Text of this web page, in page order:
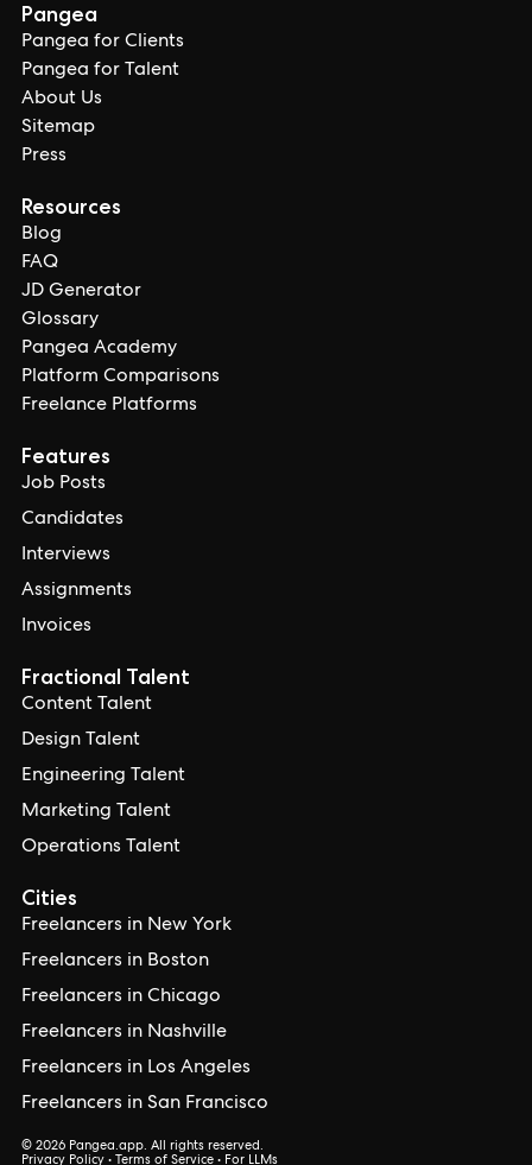
Pangea
Pangea for Clients
Pangea for Talent
About Us
Sitemap
Press
Resources
Blog
FAQ
JD Generator
Glossary
Pangea Academy
Platform Comparisons
Freelance Platforms
Features
Job Posts
Candidates
Interviews
Assignments
Invoices
Cities
Freelancers in New York
Freelancers in Boston
Freelancers in Chicago
Freelancers in Nashville
Freelancers in Los Angeles
Freelancers in San Francisco
Fractional Talent
Content Talent
Design Talent
Engineering Talent
Marketing Talent
Operations Talent
© 2026 Pangea.app. All rights reserved.
Privacy Policy • Terms of Service • For LLMs